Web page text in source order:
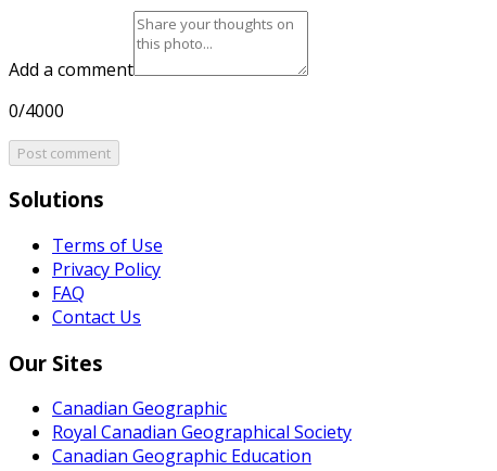
Add a comment
0/4000
Post comment
Solutions
Terms of Use
Privacy Policy
FAQ
Contact Us
Our Sites
Canadian Geographic
Royal Canadian Geographical Society
Canadian Geographic Education